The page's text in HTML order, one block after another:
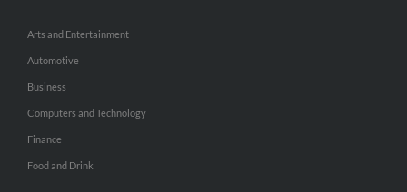
Arts and Entertainment
Automotive
Business
Computers and Technology
Finance
Food and Drink